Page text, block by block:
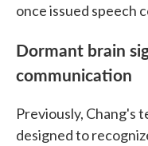
once issued speech
Dormant brain
communication
Previously, Chang's
designed to